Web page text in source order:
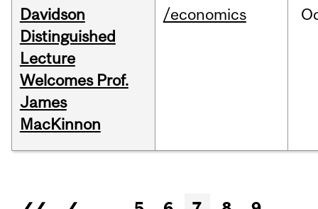
Davidson
Distinguished
Lecture
Welcomes Prof.
James
MacKinnon
/economics